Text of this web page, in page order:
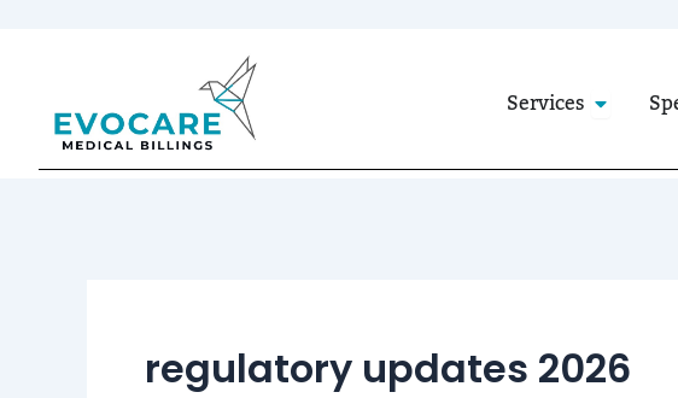
content
Services Open
regulatory updates 2026